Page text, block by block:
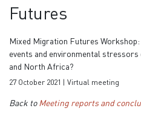
Futures
Mixed Migration Futures
events and environmental stressors
and North Africa?
27 October 2021 | Virtual meeting
Back toMeeting reports and